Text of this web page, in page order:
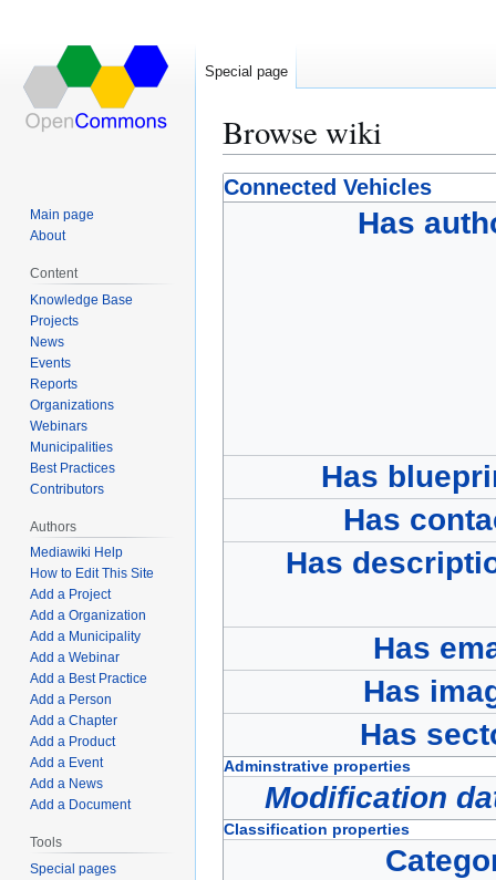
Browse wiki
Jump
to
Jump
to
Connected Vehicles
Has
Has
Has
Has
Has
Has
Has
Adminstrative properties
Modification
Classification properties
Special page
Main page
About
Content
Knowledge Base
Projects
News
Events
Reports
Organizations
Webinars
Municipalities
Best Practices
Contributors
Authors
Mediawiki Help
How to Edit This Site
Add a Project
Add a Organization
Add a Municipality
Add a Webinar
Add a Best Practice
Add a Person
Add a Chapter
Add a Product
Add a Event
Add a News
Add a Document
Tools
Special pages